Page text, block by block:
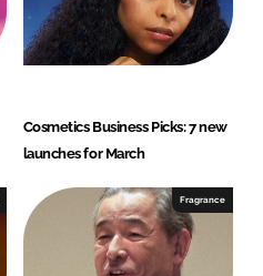
Cosmetics Business Picks: 7 new
launches for March
Fragrance